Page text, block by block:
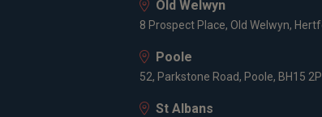
Old Welwyn
8 Prospect Place, Old Welwyn,
Poole
52, Parkstone Road, Poole, BH15
St Albans